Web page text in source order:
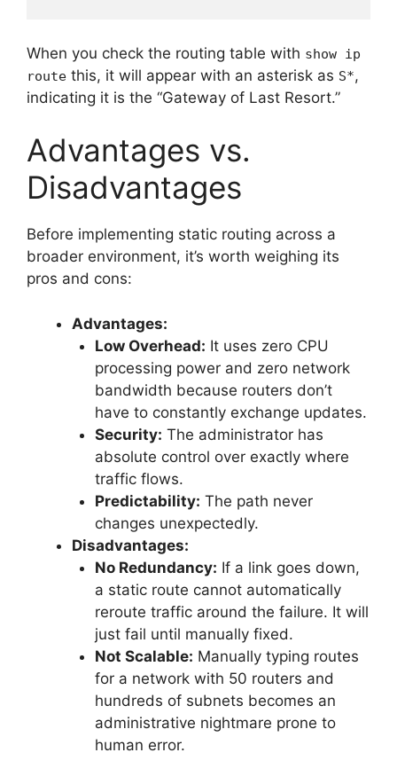
When you check the routing table with show ip
route this, it will appear with an asterisk as S*,
indicating it is the “Gateway of Last Resort.”
Advantages vs.
Disadvantages
Before implementing static routing across a
broader environment, it’s worth weighing its
pros and cons:
Advantages:
Low Overhead: It uses zero CPU
processing power and zero network
bandwidth because routers don’t
have to constantly exchange updates.
Security: The administrator has
absolute control over exactly where
traffic flows.
Predictability: The path never
changes unexpectedly.
Disadvantages:
No Redundancy: If a link goes down,
a static route cannot automatically
reroute traffic around the failure. It will
just fail until manually fixed.
Not Scalable: Manually typing routes
for a network with 50 routers and
hundreds of subnets becomes an
administrative nightmare prone to
human error.